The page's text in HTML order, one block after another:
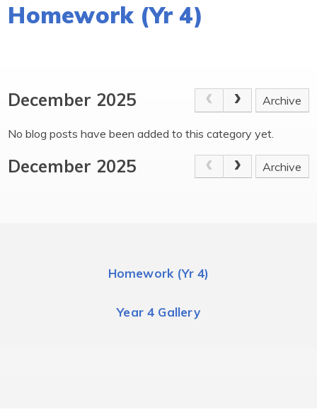
Classes
Homework (Yr 4)
December 2025 Archive
No blog posts have been added to this category yet.
December 2025 Archive
Homework (Yr 4)
Year 4 Gallery